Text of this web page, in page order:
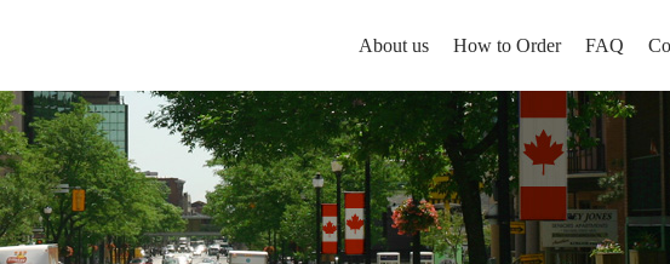
About us How to Order FAQ